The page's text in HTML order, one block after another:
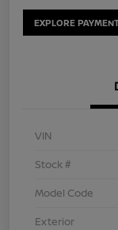
EXPLORE
VIN
Stock #
Model Code
Exterior